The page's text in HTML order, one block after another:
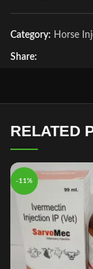
Category: Horse
Share:
RELATED
-11%